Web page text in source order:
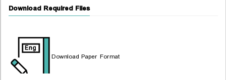
Download Required Files
Download Paper Format